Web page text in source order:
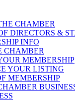
CHAMBER
DIRECTORS &
INFO
CHAMBER
MEMBERSHIP
YOUR LISTING
MEMBERSHIP